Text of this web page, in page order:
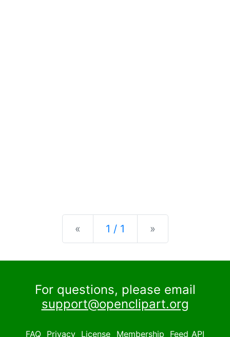
« Previous
1 / 1 »
For questions, please email
support@openclipart.org
FAQ Privacy License Membership Feed API